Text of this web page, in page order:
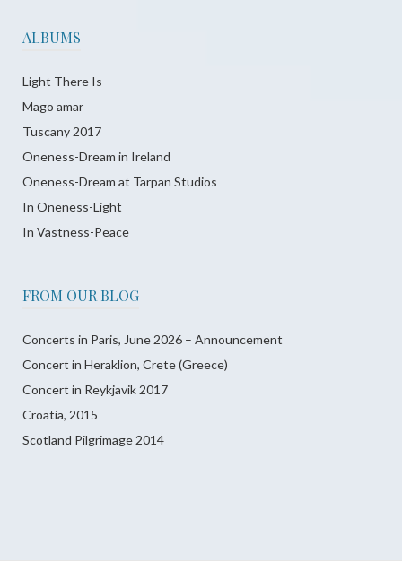
ALBUMS
Light There Is
Mago amar
Tuscany 2017
Oneness-Dream in Ireland
Oneness-Dream at Tarpan Studios
In Oneness-Light
In Vastness-Peace
FROM OUR BLOG
Concerts in Paris, June 2026 – Announcement
Concert in Heraklion, Crete (Greece)
Concert in Reykjavik 2017
Croatia, 2015
Scotland Pilgrimage 2014